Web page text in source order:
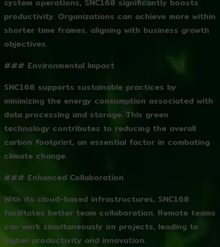
system operations, SNC168 significantly boosts
productivity. Organizations can achieve more within
shorter time frames, aligning with business growth
objectives.
### Environmental Impact
SNC168 supports sustainable practices by
minimizing the energy consumption associated with
data processing and storage. This green
technology contributes to reducing the overall
carbon footprint, an essential factor in combating
climate change.
### Enhanced Collaboration
With its cloud-based infrastructures, SNC168
facilitates better team collaboration. Remote teams
can work simultaneously on projects, leading to
higher productivity and innovation.